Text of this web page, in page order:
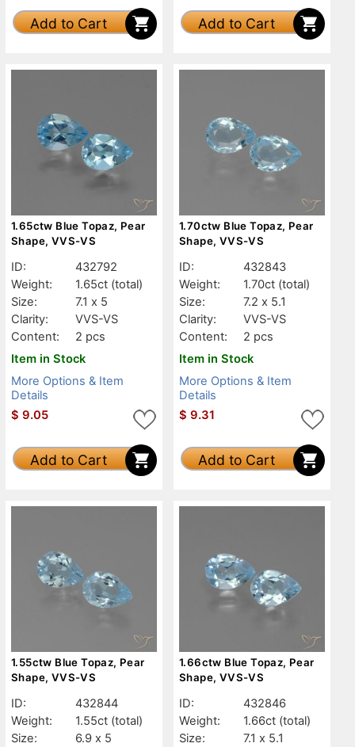
Add to Cart Add to Cart
1.65ctw Blue Topaz, Pear
Shape, VVS-VS
ID:
432792
Weight:
1.65ct (total)
Size:
7.1 x 5
Clarity:
VVS-VS
Content:
2 pcs
Item in Stock
More Options & Item
Details
$ 9.05
Add to Cart
1.70ctw Blue Topaz, Pear
Shape, VVS-VS
ID:
432843
Weight:
1.70ct (total)
Size:
7.2 x 5.1
Clarity:
VVS-VS
Content:
2 pcs
Item in Stock
More Options & Item
Details
$ 9.31
Add to Cart
1.55ctw Blue Topaz, Pear
Shape, VVS-VS
ID:
432844
Weight:
1.55ct (total)
Size:
6.9 x 5
1.66ctw Blue Topaz, Pear
Shape, VVS-VS
ID:
432846
Weight:
1.66ct (total)
Size:
7.1 x 5.1